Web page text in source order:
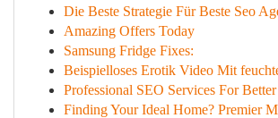
Die Beste Strategie Für Beste Seo
Amazing Offers Today
Samsung Fridge Fixes:
Beispielloses Erotik Video Mit
Professional SEO Services For
Finding Your Ideal Home? Premier